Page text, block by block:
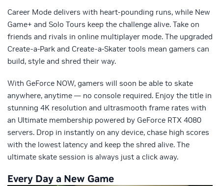
Career Mode delivers with heart-pounding runs, while New
Game+ and Solo Tours keep the challenge alive. Take on
friends and rivals in online multiplayer mode. The upgraded
Create-a-Park and Create-a-Skater tools mean gamers can
build, style and shred their way.
With GeForce NOW, gamers will soon be able to skate
anywhere, anytime — no console required. Enjoy the title in
stunning 4K resolution and ultrasmooth frame rates with
an Ultimate membership powered by GeForce RTX 4080
servers. Drop in instantly on any device, chase high scores
with the lowest latency and keep the shred alive. The
ultimate skate session is always just a click away.
Every Day a New Game